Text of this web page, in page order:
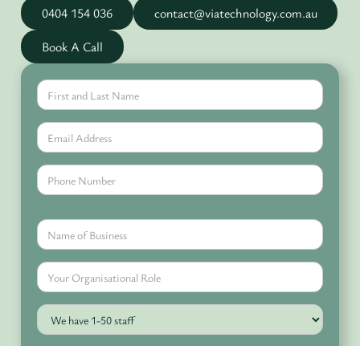
0404 154 036
contact@viatechnology.com.au
Book A Call